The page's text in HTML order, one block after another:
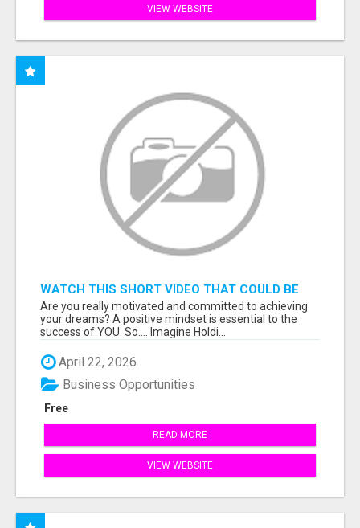
VIEW WEBSITE
WATCH THIS SHORT VIDEO THAT COULD BE
THE ANSWER TO YOUR FINANCIAL FUTURE
Are you really motivated and committed to achieving
your dreams? A positive mindset is essential to the
success of YOU. So.... Imagine Holdi...
April 22, 2026
Free
Business Opportunities
READ MORE
VIEW WEBSITE